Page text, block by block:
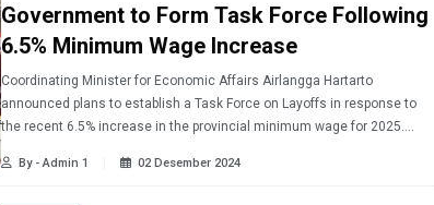
Government to Form Task Force Following
6.5% Minimum Wage Increase
Coordinating Minister for Economic Affairs Airlangga Hartarto
announced plans to establish a Task Force on Layoffs in response to
the recent 6.5% increase in the provincial minimum wage for 2025.
By - Admin 1 02 Desember 2024